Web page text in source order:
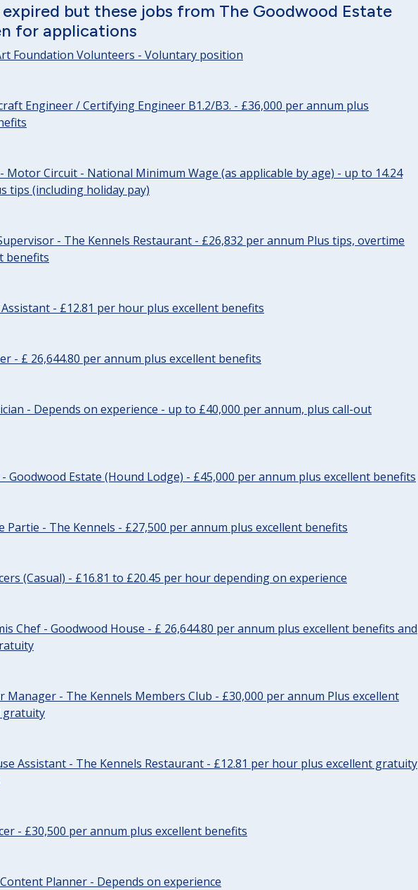
expired but these jobs from The Goodwood Estate
for applications
Foundation Volunteers - Voluntary position
Engineer / Certifying Engineer B1.2/B3. - £36,000 per annum plus
Motor Circuit - National Minimum Wage (as applicable by age) - up to 14.24
tips (including holiday pay)
- The Kennels Restaurant - £26,832 per annum Plus tips, overtime
benefits
- £12.81 per hour plus excellent benefits
- £ 26,644.80 per annum plus excellent benefits
- Depends on experience - up to £40,000 per annum, plus call-out
Goodwood Estate (Hound Lodge) - £45,000 per annum plus excellent benefits
Partie - The Kennels - £27,500 per annum plus excellent benefits
(Casual) - £16.81 to £20.45 per hour depending on experience
Chef - Goodwood House - £ 26,644.80 per annum plus excellent benefits and
Manager - The Kennels Members Club - £30,000 per annum Plus excellent
gratuity
Assistant - The Kennels Restaurant - £12.81 per hour plus excellent gratuity
- £30,500 per annum plus excellent benefits
Planner - Depends on experience